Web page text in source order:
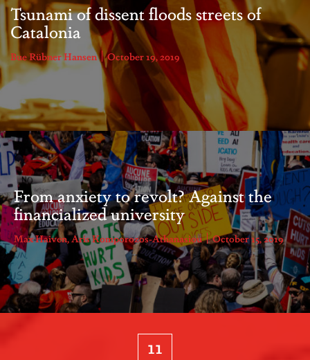
Tsunami of dissent floods streets of
Catalonia
Bue Rübner Hansen October 19, 2019
From anxiety to revolt? Against the
financialized university
Max Haiven,Aris Komporozos-Athanasiou October 15, 2019
11